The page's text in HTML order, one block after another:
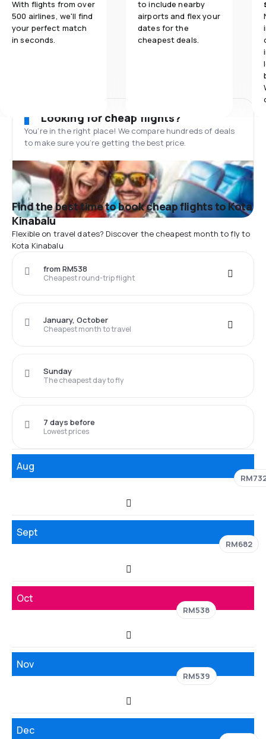
With flights from over
500 airlines, we'll find
your perfect match
in seconds.
to include nearby
airports and flex your
dates for the
cheapest deals.
Looking for cheap flights?
You’re in the right place! We compare hundreds of deals
to make sure you’re getting the best price.
Find the best time to book cheap flights to Kota
Kinabalu
Flexible on travel dates? Discover the cheapest month to fly to
Kota Kinabalu
Cheapest round-trip flight
from RM538
Cheapest month to travel
January, October
The cheapest day to fly
Sunday
Lowest prices
7 days before
Aug
Sept
RM682
Oct
RM538
Nov
RM539
Dec